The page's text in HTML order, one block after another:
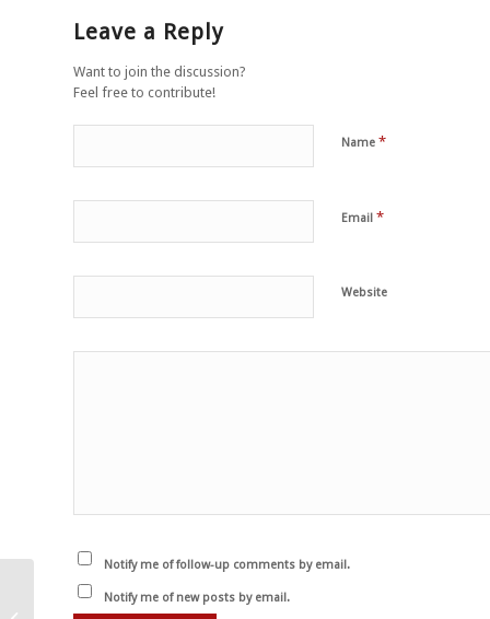
Leave a Reply
Want to join the discussion?
Feel free to contribute!
Name *
Email *
Website
Notify me of follow-up comments by email.
Notify me of new posts by email.
Puține imagini sunt mai
devastatoare decât